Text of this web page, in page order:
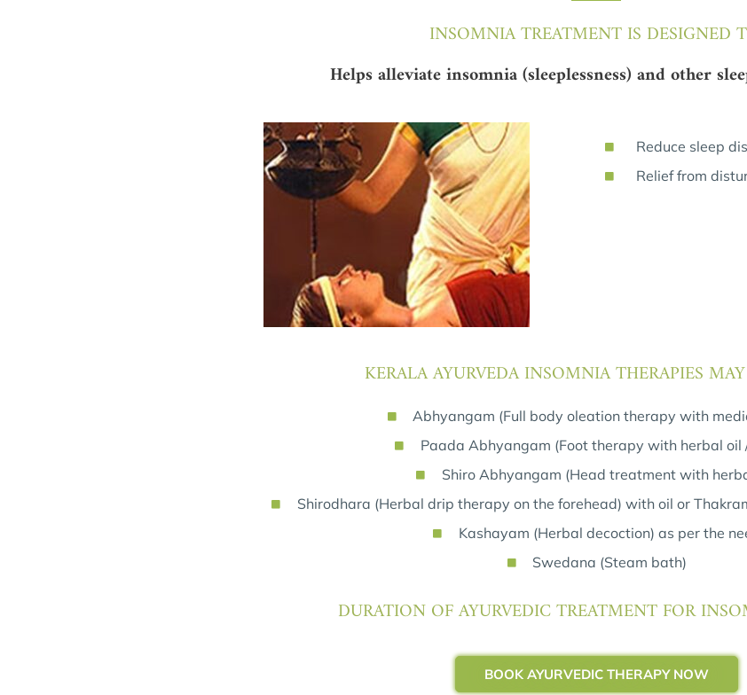
INSOMNIA TREATMENT IS DESIGNED
Helps alleviate insomnia (sleeplessness) and other
Reduce sleep
Relief from
KERALA AYURVEDA INSOMNIA THERAPIES
Abhyangam (Full body oleation therapy with
Paada Abhyangam (Foot therapy with herbal oil
Shiro Abhyangam (Head treatment with
Shirodhara (Herbal drip therapy on the forehead) with oil or
Kashayam (Herbal decoction) as per the
Swedana (Steam bath)
DURATION OF AYURVEDIC TREATMENT FOR
BOOK AYURVEDIC THERAPY NOW